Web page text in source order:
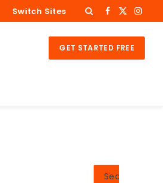
Switch Sites Facebook
X
GET STARTED FREE
Search